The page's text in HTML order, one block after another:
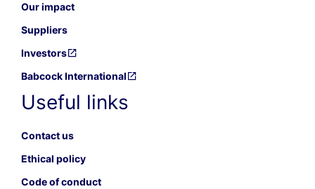
Our impact
Suppliers
Investors
Babcock International
Useful links
Contact us
Ethical policy
Code of conduct